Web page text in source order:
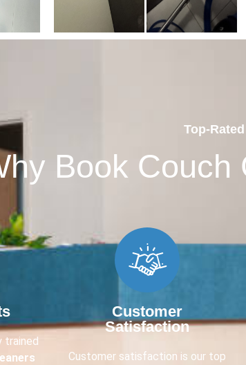
Top-
Book Couch
trained
Customer
Satisfaction​
Customer satisfaction is our top